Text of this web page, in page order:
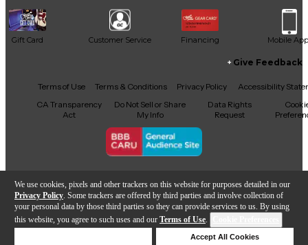
We use cookies, pixels and other trackers on this website for purposes detailed in our
Privacy Policy . Some trackers are offered by third parties and involve collection of
your personal data by those third parties so they can provide services to us. By using
this website, you agree to such uses and our Terms of Use.
Accept All Cookies
Gift Card Customer Service Financing Mobile App
Facebook
X YouTubeInstagram
TikTokThreads
Give Feedback
Terms of Use Terms & Conditions Privacy Policy
Accessibility
CA Transparency
Act
Do Not Sell or Share
My Info
Data Rights
Request
Copyright © Guitar Center Inc.